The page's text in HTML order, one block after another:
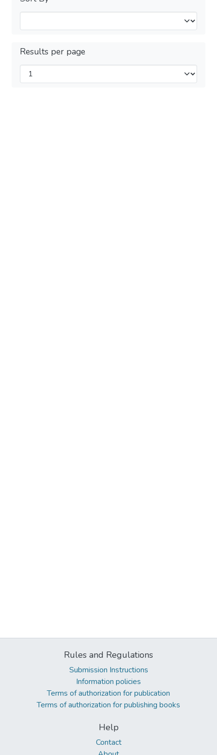
Results per page
Rules and Regulations
Submission Instructions
Information policies
Terms of authorization for publication
Terms of authorization for publishing books
Help
Contact